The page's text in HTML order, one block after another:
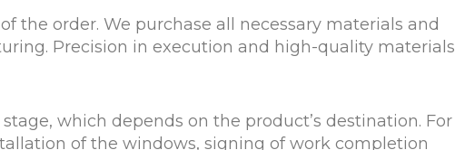
the order. We purchase all necessary materials and
Precision in execution and high-quality materials
which depends on the product’s destination. For
of the windows, signing of work completion